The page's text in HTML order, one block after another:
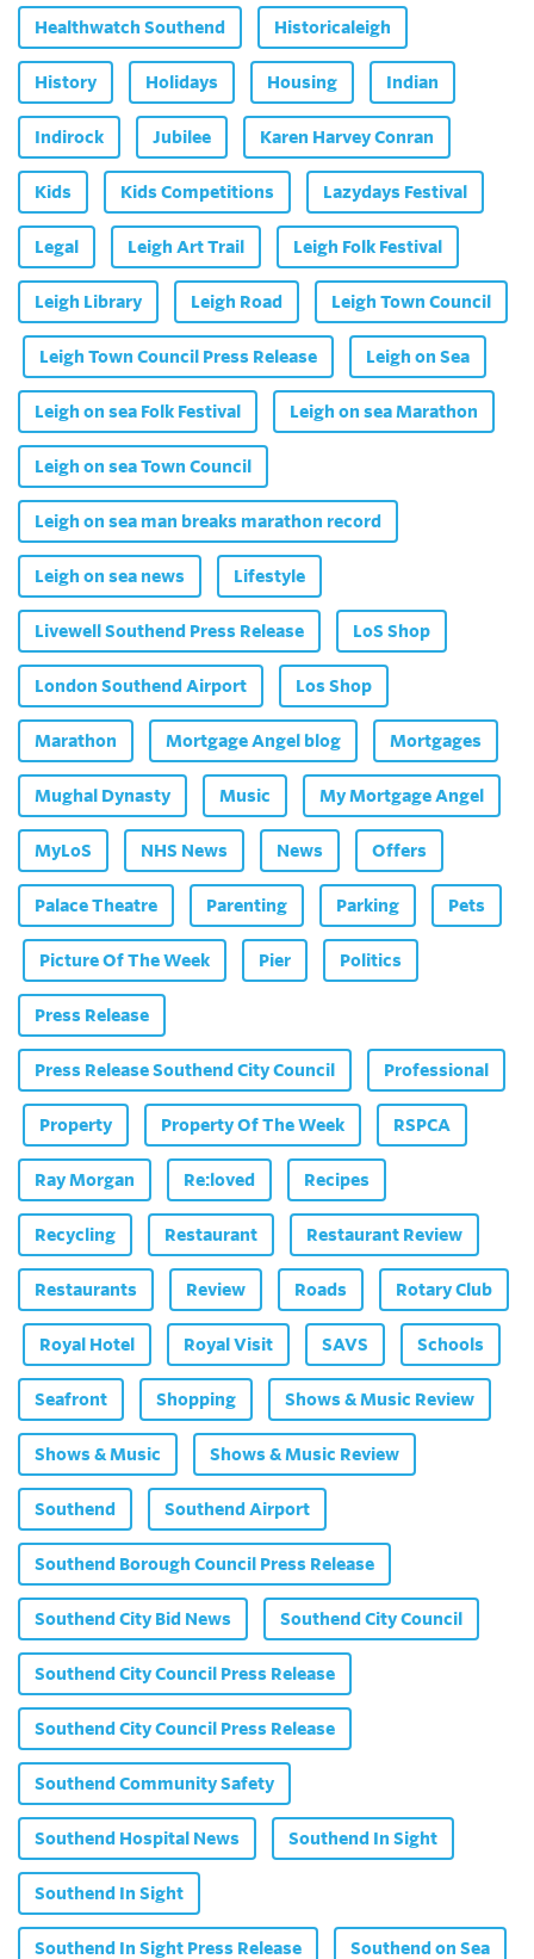
Healthwatch Southend Historicaleigh
History Holidays Housing Indian
Indirock Jubilee Karen Harvey Conran
Kids Kids Competitions Lazydays Festival
Legal Leigh Art Trail Leigh Folk Festival
Leigh Library Leigh Road Leigh Town Council
Leigh Town Council Press Release Leigh on Sea
Leigh on sea Folk Festival Leigh on sea Marathon
Leigh on sea Town Council
Leigh on sea man breaks marathon record
Leigh on sea news Lifestyle
Livewell Southend Press Release LoS Shop
London Southend Airport Los Shop
Marathon Mortgage Angel blog Mortgages
Mughal Dynasty Music My Mortgage Angel
MyLoS NHS News News Offers
Palace Theatre Parenting Parking Pets
Picture Of The Week Pier Politics
Press Release
Press Release Southend City Council Professional
Property Property Of The Week RSPCA
Ray Morgan Re:loved Recipes
Recycling Restaurant Restaurant Review
Restaurants Review Roads Rotary Club
Royal Hotel Royal Visit SAVS Schools
Seafront Shopping Shows & Music Review
Shows & Music Shows & Music Review
Southend Southend Airport
Southend Borough Council Press Release
Southend City Bid News Southend City Council
Southend City Council Press Release
Southend City Council Press Release
Southend Community Safety
Southend Hospital News Southend In Sight
Southend In Sight
Southend In Sight Press Release Southend on Sea